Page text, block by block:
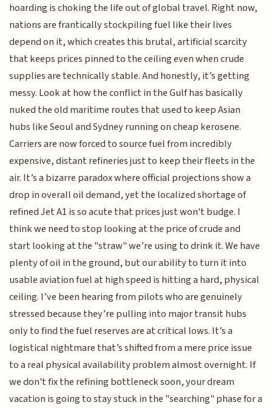
hoarding is choking the life out of global travel. Right now,
nations are frantically stockpiling fuel like their lives
depend on it, which creates this brutal, artificial scarcity
that keeps prices pinned to the ceiling even when crude
supplies are technically stable. And honestly, it’s getting
messy. Look at how the conflict in the Gulf has basically
nuked the old maritime routes that used to keep Asian
hubs like Seoul and Sydney running on cheap kerosene.
Carriers are now forced to source fuel from incredibly
expensive, distant refineries just to keep their fleets in the
air. It’s a bizarre paradox where official projections show a
drop in overall oil demand, yet the localized shortage of
refined Jet A1 is so acute that prices just won't budge. I
think we need to stop looking at the price of crude and
start looking at the "straw" we’re using to drink it. We have
plenty of oil in the ground, but our ability to turn it into
usable aviation fuel at high speed is hitting a hard, physical
ceiling. I’ve been hearing from pilots who are genuinely
stressed because they’re pulling into major transit hubs
only to find the fuel reserves are at critical lows. It’s a
logistical nightmare that’s shifted from a mere price issue
to a real physical availability problem almost overnight. If
we don't fix the refining bottleneck soon, your dream
vacation is going to stay stuck in the "searching" phase for a